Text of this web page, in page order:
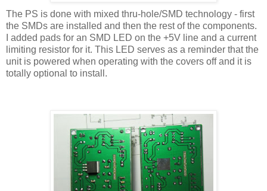
The PS is done with mixed thru-hole/SMD technology - first
the SMDs are installed and then the rest of the components.
I added pads for an SMD LED on the +5V line and a current
limiting resistor for it. This LED serves as a reminder that the
unit is powered when operating with the covers off and it is
totally optional to install.